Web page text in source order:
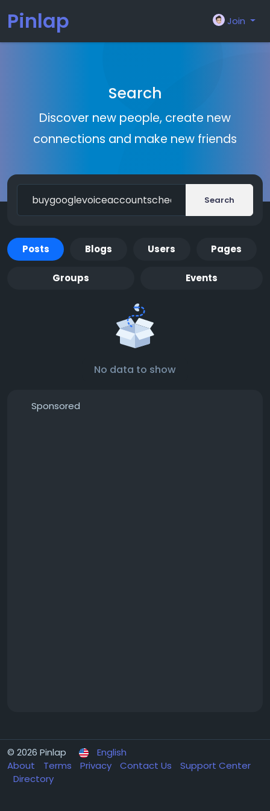
Pinlap Join
Search
Discover new people, create new
connections and make new friends
Search
Posts Blogs Users Pages
Groups Events
No data to show
Sponsored
© 2026 Pinlap
English
About
Terms Privacy Contact Us
Support Center
Directory